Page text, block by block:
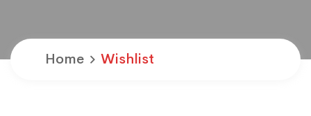
Home Wishlist